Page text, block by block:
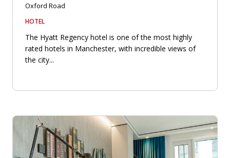
Oxford Road
HOTEL
The Hyatt Regency hotel is one of the most highly
rated hotels in Manchester, with incredible views of
the city...